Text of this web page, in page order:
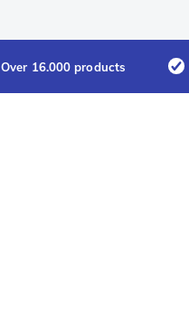
Over 16.000 products